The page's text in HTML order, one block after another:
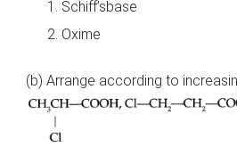
Schiff’sbase
Oxime
(b) Arrange according to